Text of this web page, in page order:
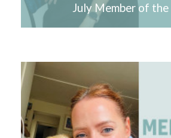
July Member of